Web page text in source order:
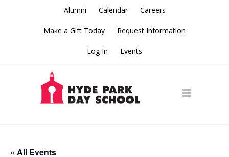
Alumni Calendar Careers
Make a Gift Today Request Information
Log In Events
« All Events